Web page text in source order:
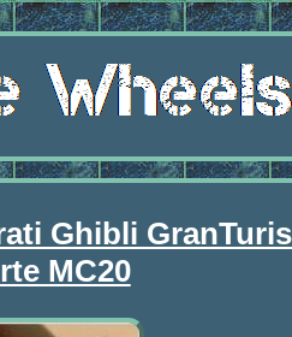
Ghibli
MC20